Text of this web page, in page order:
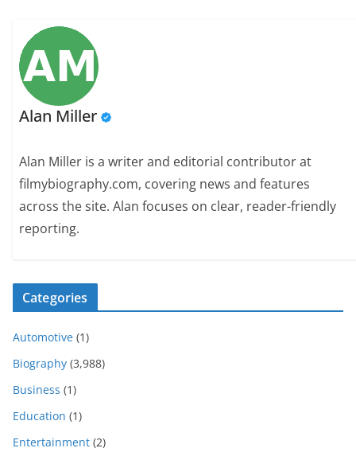
Alan Miller
Alan Miller is a writer and editorial contributor at
filmybiography.com, covering news and features
across the site. Alan focuses on clear, reader-friendly
reporting.
Categories
Automotive (1)
Biography (3,988)
Business (1)
Education (1)
Entertainment (2)